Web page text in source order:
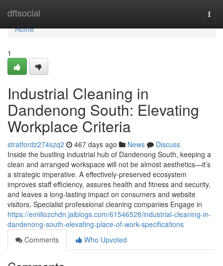
dftsocial
Home
Home
1
Industrial Cleaning in
Dandenong South: Elevating
Workplace Criteria
stratfordz274szq2 467 days ago News
Discuss
Inside the bustling industrial hub of Dandenong South, keeping a
clean and arranged workspace will not be almost aesthetics—it’s
a strategic imperative. A effectively-preserved ecosystem
improves staff efficiency, assures health and fitness and security,
and leaves a long-lasting impact on consumers and website
visitors. Specialist professional cleaning companies Engage in
https://emiliozchdn.jaiblogs.com/61546528/industrial-cleaning-in-
dandenong-south-elevating-place-of-work-specifications
Comments
Who Upvoted